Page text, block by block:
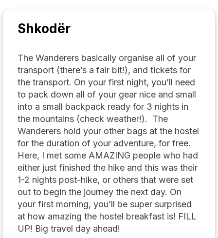
Shkodër
The Wanderers basically organise all of your
transport (there’s a fair bit!), and tickets for
the transport. On your first night, you’ll need
to pack down all of your gear nice and small
into a small backpack ready for 3 nights in
the mountains (check weather!). The
Wanderers hold your other bags at the hostel
for the duration of your adventure, for free.
Here, I met some AMAZING people who had
either just finished the hike and this was their
1-2 nights post-hike, or others that were set
out to begin the journey the next day. On
your first morning, you’ll be super surprised
at how amazing the hostel breakfast is! FILL
UP! Big travel day ahead!